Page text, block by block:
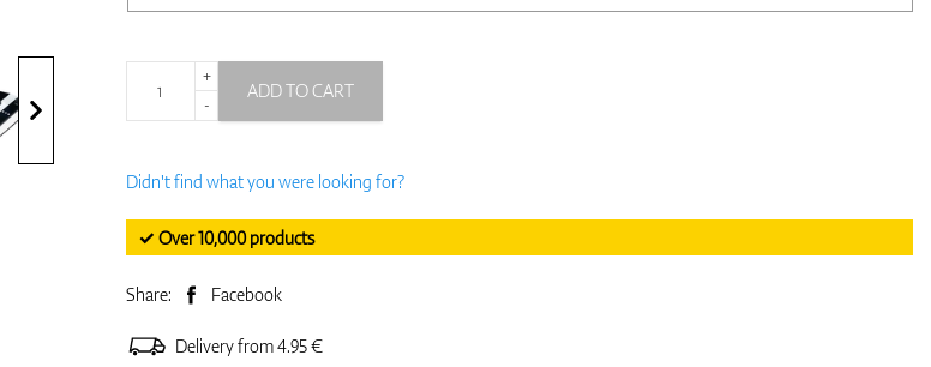
+
-
ADD TO CART
Didn't find what you were looking for?
✓ Over 10,000 products
Share: Facebook
Delivery from 4.95 €